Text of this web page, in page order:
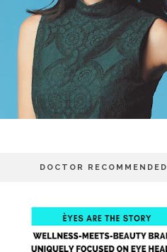
DOCTOR RECOMMENDED